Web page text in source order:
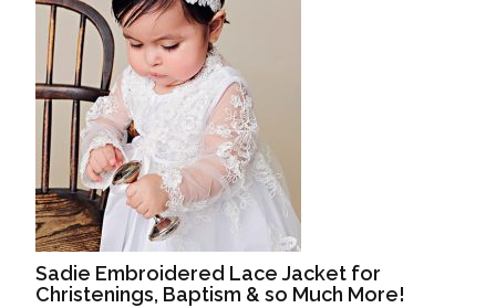
Sadie Embroidered Lace Jacket for
Christenings, Baptism & so Much More!